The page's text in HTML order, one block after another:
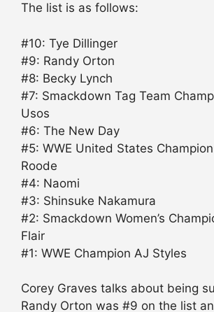
The list is as follows:
#10: Tye Dillinger
#9: Randy Orton
#8: Becky Lynch
#7: Smackdown Tag Team
Usos
#6: The New Day
#5: WWE United States
Roode
#4: Naomi
#3: Shinsuke Nakamura
#2: Smackdown Women’s
Flair
#1: WWE Champion AJ Styles
Corey Graves talks about being
Randy Orton was #9 on the list